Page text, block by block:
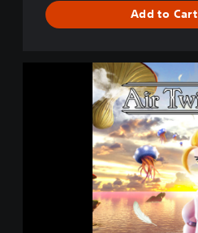
Add to Cart